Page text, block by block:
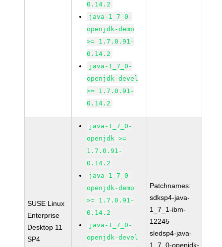
0.14.2
java-1_7_0-
openjdk-demo
>= 1.7.0.91-
0.14.2
java-1_7_0-
openjdk-devel
>= 1.7.0.91-
0.14.2
SUSE Linux
Enterprise
Desktop 11
SP4
java-1_7_0-
openjdk >=
1.7.0.91-
0.14.2
java-1_7_0-
openjdk-demo
>= 1.7.0.91-
0.14.2
java-1_7_0-
openjdk-devel
Patchnames:
sdksp4-java-
1_7_1-ibm-
12245
sledsp4-java-
1_7_0-openjdk-